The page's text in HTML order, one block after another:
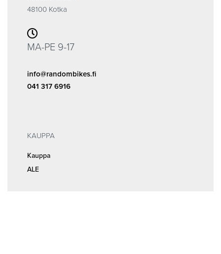
48100 Kotka
MA-PE 9-17
info@randombikes.fi
041 317 6916
KAUPPA
Kauppa
ALE